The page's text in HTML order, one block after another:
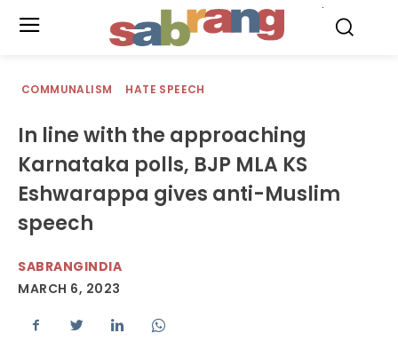
COMMUNALISM HATE SPEECH
In line with the approaching
Karnataka polls, BJP MLA KS
Eshwarappa gives anti-Muslim
speech
SABRANGINDIA
MARCH 6, 2023